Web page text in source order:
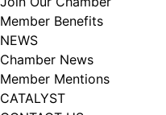
Member Benefits
NEWS
Chamber News
Member Mentions
CATALYST
102, Utica , NY, 13502, US,
revoke your consent to